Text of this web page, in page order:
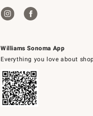
Williams Sonoma App
Everything you love about